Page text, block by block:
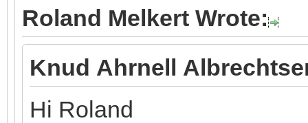
Roland Melkert Wrote:
Knud Ahrnell
Hi Roland